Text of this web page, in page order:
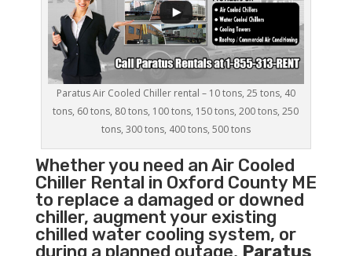
Paratus Air Cooled Chiller rental – 10 tons, 25 tons, 40
tons, 60 tons, 80 tons, 100 tons, 150 tons, 200 tons, 250
tons, 300 tons, 400 tons, 500 tons
Whether you need anAir Cooled
ChillerRental in Oxford County ME
to replace a damaged or downed
chiller, augment your existing
chilled water cooling system, or